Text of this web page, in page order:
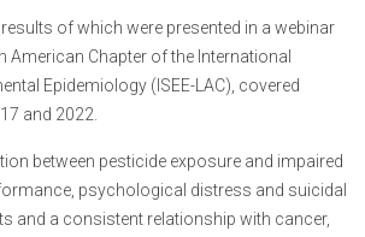
of which were presented in a webinar
American Chapter of the International
Epidemiology (ISEE-LAC), covered
and 2022.
between pesticide exposure and impaired
psychological distress and suicidal
and a consistent relationship with cancer,